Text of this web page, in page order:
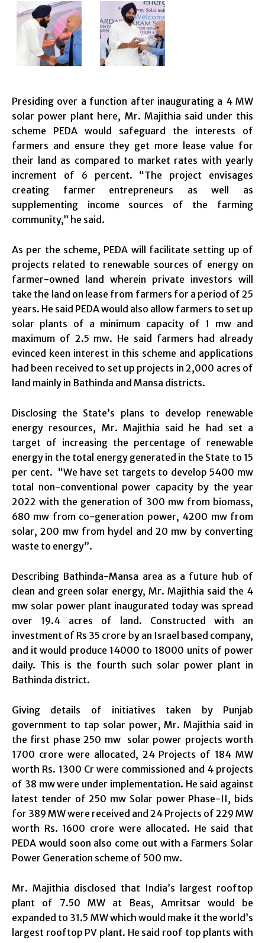
Presiding over a function after inaugurating a 4 MW
solar power plant here, Mr. Majithia said under this
scheme PEDA would safeguard the interests of
farmers and ensure they get more lease value for
their land as compared to market rates with yearly
increment of 6 percent. “The project envisages
creating farmer entrepreneurs as well as
supplementing income sources of the farming
community,” he said.
As per the scheme, PEDA will facilitate setting up of
projects related to renewable sources of energy on
farmer-owned land wherein private investors will
take the land on lease from farmers for a period of 25
years. He said PEDA would also allow farmers to set up
solar plants of a minimum capacity of 1 mw and
maximum of 2.5 mw. He said farmers had already
evinced keen interest in this scheme and applications
had been received to set up projects in 2,000 acres of
land mainly in Bathinda and Mansa districts.
Disclosing the State’s plans to develop renewable
energy resources, Mr. Majithia said he had set a
target of increasing the percentage of renewable
energy in the total energy generated in the State to 15
per cent. “We have set targets to develop 5400 mw
total non-conventional power capacity by the year
2022 with the generation of 300 mw from biomass,
680 mw from co-generation power, 4200 mw from
solar, 200 mw from hydel and 20 mw by converting
waste to energy”.
Describing Bathinda-Mansa area as a future hub of
clean and green solar energy, Mr. Majithia said the 4
mw solar power plant inaugurated today was spread
over 19.4 acres of land. Constructed with an
investment of Rs 35 crore by an Israel based company,
and it would produce 14000 to 18000 units of power
daily. This is the fourth such solar power plant in
Bathinda district.
Giving details of initiatives taken by Punjab
government to tap solar power, Mr. Majithia said in
the first phase 250 mw solar power projects worth
1700 crore were allocated, 24 Projects of 184 MW
worth Rs. 1300 Cr were commissioned and 4 projects
of 38 mw were under implementation. He said against
latest tender of 250 mw Solar power Phase-II, bids
for 389 MW were received and 24 Projects of 229 MW
worth Rs. 1600 crore were allocated. He said that
PEDA would soon also come out with a Farmers Solar
Power Generation scheme of 500 mw.
Mr. Majithia disclosed that India’s largest rooftop
plant of 7.50 MW at Beas, Amritsar would be
expanded to 31.5 MW which would make it the world’s
largest rooftop PV plant. He said roof top plants with